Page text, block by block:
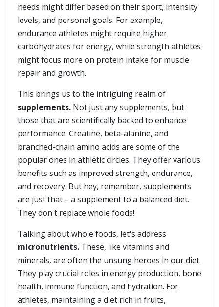
needs might differ based on their sport, intensity
levels, and personal goals. For example,
endurance athletes might require higher
carbohydrates for energy, while strength athletes
might focus more on protein intake for muscle
repair and growth.
This brings us to the intriguing realm of
supplements. Not just any supplements, but
those that are scientifically backed to enhance
performance. Creatine, beta-alanine, and
branched-chain amino acids are some of the
popular ones in athletic circles. They offer various
benefits such as improved strength, endurance,
and recovery. But hey, remember, supplements
are just that – a supplement to a balanced diet.
They don't replace whole foods!
Talking about whole foods, let's address
micronutrients. These, like vitamins and
minerals, are often the unsung heroes in our diet.
They play crucial roles in energy production, bone
health, immune function, and hydration. For
athletes, maintaining a diet rich in fruits,